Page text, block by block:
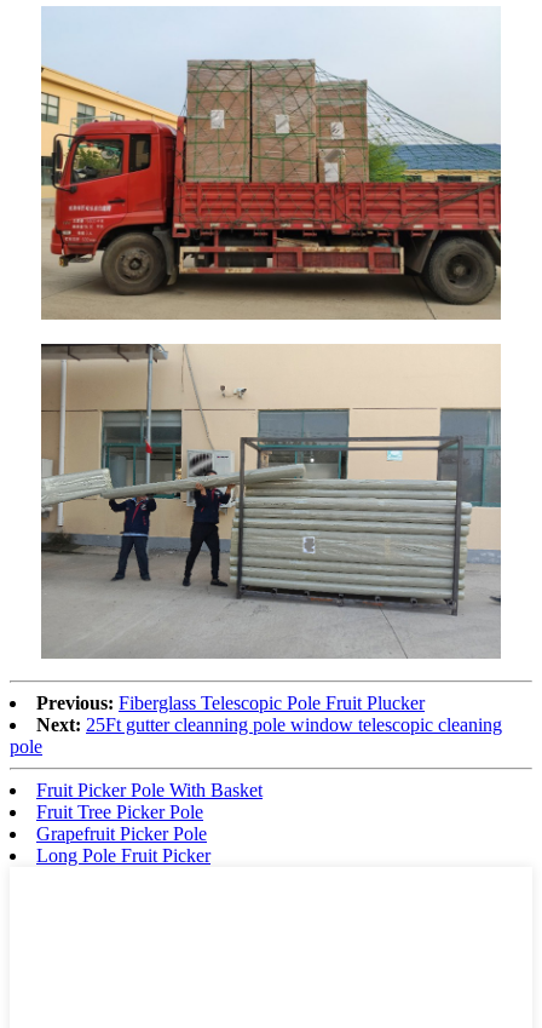
Previous: Fiberglass Telescopic Pole Fruit Plucker
Next: 25Ft gutter cleanning pole window telescopic cleaning
pole
Fruit Picker Pole With Basket
Fruit Tree Picker Pole
Grapefruit Picker Pole
Long Pole Fruit Picker